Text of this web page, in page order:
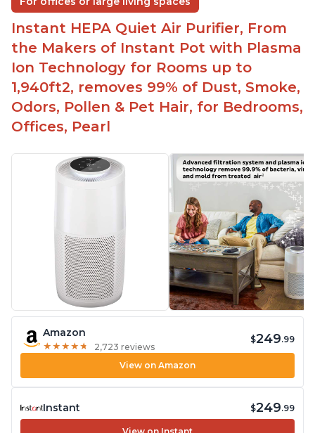
Instant HEPA Quiet Air Purifier, From
the Makers of Instant Pot with Plasma
Ion Technology for Rooms up to
1,940ft2, removes 99% of Dust, Smoke,
Odors, Pollen & Pet Hair, for Bedrooms,
Offices, Pearl
Amazon
★ ★ ★ ★ ★
★ ★ ★ ★ ★ 2,723 reviews
$249.99
View on Amazon
Instant $249.99